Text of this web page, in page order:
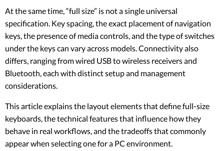
At the same time, “full size” is not a single universal
specification. Key spacing, the exact placement of navigation
keys, the presence of media controls, and the type of switches
under the keys can vary across models. Connectivity also
differs, ranging from wired USB to wireless receivers and
Bluetooth, each with distinct setup and management
considerations.
This article explains the layout elements that define full-size
keyboards, the technical features that influence how they
behave in real workflows, and the tradeoffs that commonly
appear when selecting one for a PC environment.